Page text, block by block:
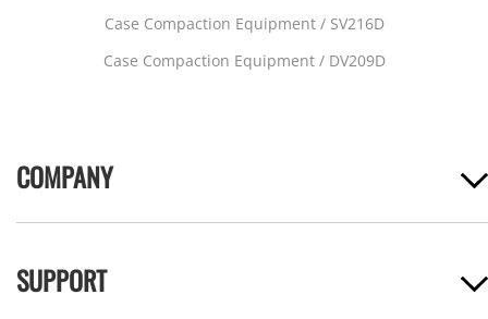
Case Compaction Equipment / SV216D
Case Compaction Equipment / DV209D
COMPANY
SUPPORT